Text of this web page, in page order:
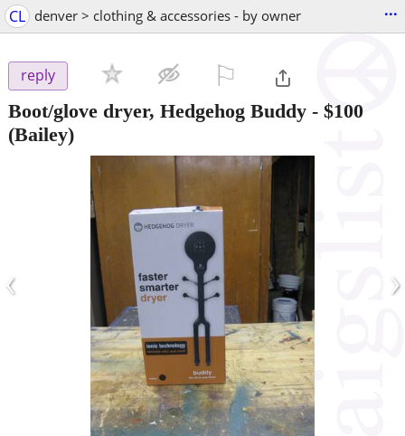
CL denver > clothing & accessories - by owner ...
reply
Boot/glove dryer, Hedgehog Buddy - $100
(Bailey)
‹ ›